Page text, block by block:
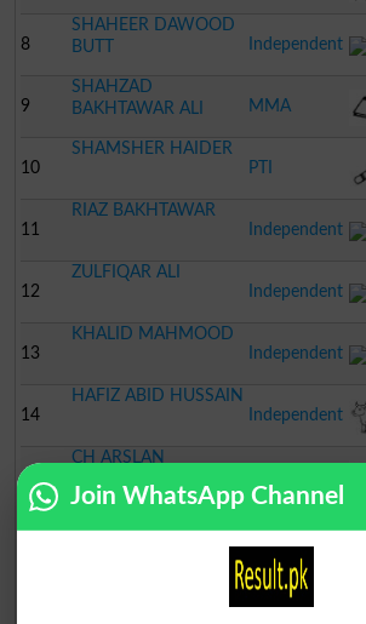
8
SHAHEER DAWOOD
BUTT
Independent
9
SHAHZAD
BAKHTAWAR ALI
MMA
10
SHAMSHER HAIDER
PTI
11
RIAZ BAKHTAWAR
Independent
12
ZULFIQAR ALI
Independent
13
KHALID MAHMOOD
Independent
14
HAFIZ ABID HUSSAIN
Independent
15
CH ARSLAN
Independent
Join WhatsApp Channel